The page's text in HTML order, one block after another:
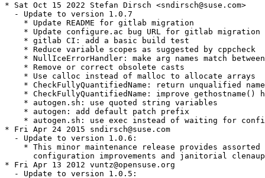
* Sat Oct 15 2022 Stefan Dirsch <sndirsch@suse.com>
  - Update to version 1.0.7
    * Update README for gitlab migration
    * Update configure.ac bug URL for gitlab migration
    * gitlab CI: add a basic build test
    * Reduce variable scopes as suggested by cppcheck
* NullIceErrorHandler: make arg names match
    * Remove or correct obsolete casts
    * Use calloc instead of malloc to allocate arrays
* CheckFullyQuantifiedName: return unqualified
* CheckFullyQuantifiedName: improve gethostname()
    * autogen.sh: use quoted string variables
    * autogen: add default patch prefix
* autogen.sh: use exec instead of waiting for
* Fri Apr 24 2015 sndirsch@suse.com
  - Update to version 1.0.6:
* This minor maintenance release provides assorted
configuration improvements and janitorial
* Fri Apr 13 2012 vuntz@opensuse.org
  - Update to version 1.0.5: